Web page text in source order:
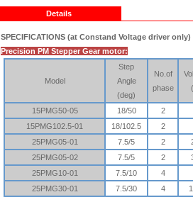
Details
SPECIFICATIONS (at Constand Voltage driver only)
Precision PM Stepper Gear motor:
Model
Step
Angle
(deg)
No.of
phase
15PMG50-05 18/50
2
15PMG102.5-01
18/102.5
2
25PMG05-01
7.5/5 2
25PMG05-02
7.5/5 2
25PMG10-01
7.5/10
4
25PMG30-01
7.5/30 4